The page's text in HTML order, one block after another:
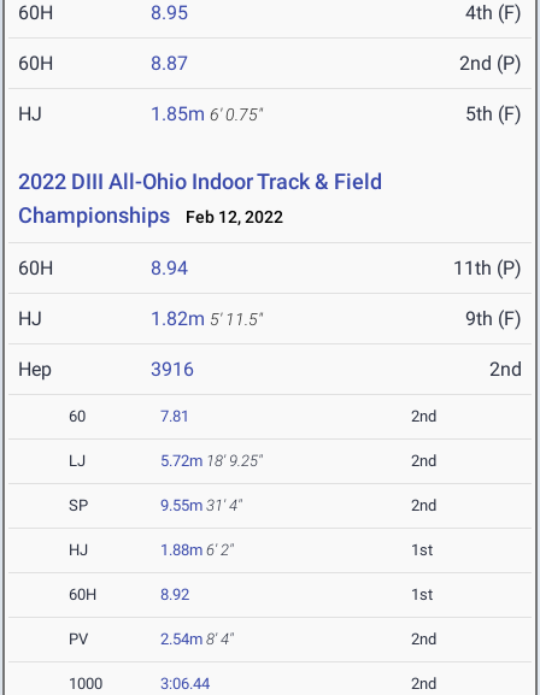
60H 8.95 4th (F)
60H 8.87 2nd (P)
HJ 1.85m 6' 0.75" 5th (F)
2022 DIII All-Ohio Indoor Track & Field
Championships
Feb 12, 2022
60H 8.94 11th (P)
HJ 1.82m 5' 11.5" 9th (F)
Hep 3916 2nd
60 7.81 2nd
LJ 5.72m 18' 9.25" 2nd
SP 9.55m 31' 4" 2nd
HJ 1.88m 6' 2" 1st
60H 8.92 1st
PV 2.54m 8' 4" 2nd
1000 3:06.44 2nd